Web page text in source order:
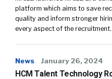
platform which aims to save
quality and inform stronger
every aspect of the
News January 26, 2024
HCM Talent Technology